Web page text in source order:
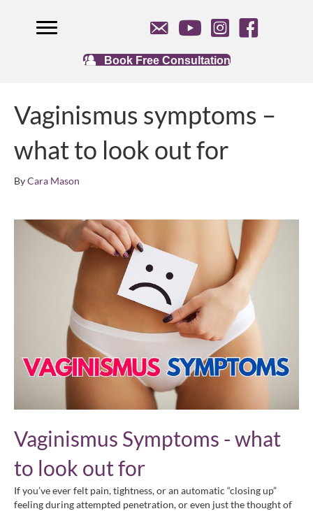
Book Free Consultation
Vaginismus symptoms –
what to look out for
ByCara Mason
Vaginismus Symptoms - what
to look out for
If you’ve ever felt pain, tightness, or an automatic “closing up”
feeling during attempted penetration, or even just the thought of